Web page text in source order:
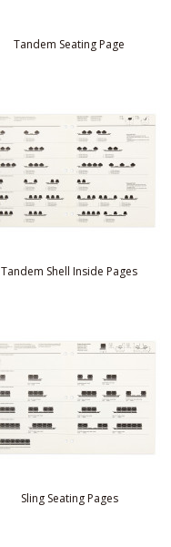
Tandem Seating Page
Tandem Shell Inside Pages
Sling Seating Pages